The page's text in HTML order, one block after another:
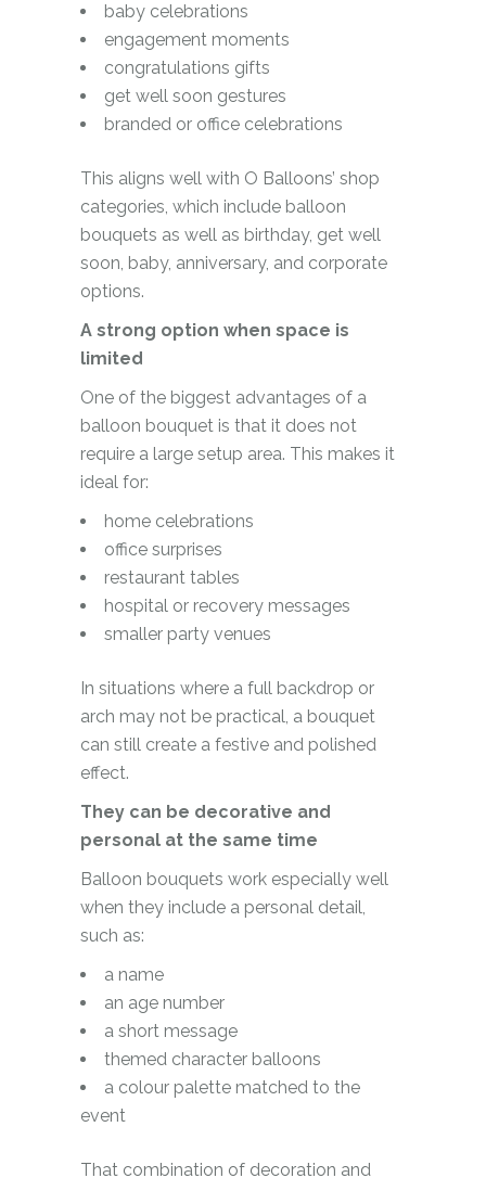
baby celebrations
engagement moments
congratulations gifts
get well soon gestures
branded or office celebrations
This aligns well with O Balloons’ shop
categories, which include balloon
bouquets as well as birthday, get well
soon, baby, anniversary, and corporate
options.
A strong option when space is
limited
One of the biggest advantages of a
balloon bouquet is that it does not
require a large setup area. This makes it
ideal for:
home celebrations
office surprises
restaurant tables
hospital or recovery messages
smaller party venues
In situations where a full backdrop or
arch may not be practical, a bouquet
can still create a festive and polished
effect.
They can be decorative and
personal at the same time
Balloon bouquets work especially well
when they include a personal detail,
such as:
a name
an age number
a short message
themed character balloons
a colour palette matched to the
event
That combination of decoration and